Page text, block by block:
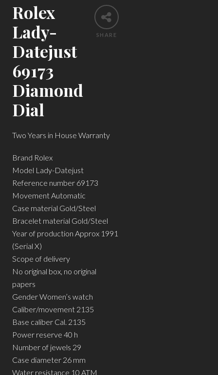
SHARE
Rolex
Lady-
Datejust
69173
Diamond
Dial
Two Years in House Warranty
Brand Rolex
Model Lady-Datejust
Reference number 69173
Movement Automatic
Case material Gold/Steel
Bracelet material Gold/Steel
Year of production Approx 1991
(Serial X)
Scope of delivery
No original box, no original
papers
Gender Women’s watch
Caliber/movement 2135
Base caliber Cal. 2135
Power reserve 40 h
Number of jewels 29
Case diameter 26 mm
Water resistance 10 ATM